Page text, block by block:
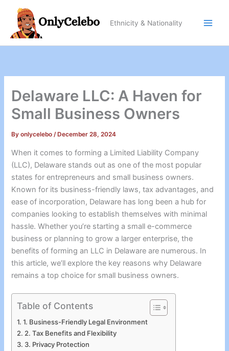
content
Ethnicity & Nationality
Delaware LLC: A Haven for
Small Business Owners
Byonlycelebo/ December 28, 2024
When it comes to forming a Limited Liability Company
(LLC), Delaware stands out as one of the most popular
states for entrepreneurs and small business owners.
Known for its business-friendly laws, tax advantages, and
ease of incorporation, Delaware has long been a hub for
companies looking to establish themselves with minimal
hassle. Whether you’re starting a small e-commerce
business or planning to grow a larger enterprise, the
benefits of forming an LLC in Delaware are numerous. In
this article, we’ll explore the key reasons why Delaware
remains a top choice for small business owners.
Table of Contents
1. Business-Friendly Legal Environment
2. Tax Benefits and Flexibility
3. Privacy Protection